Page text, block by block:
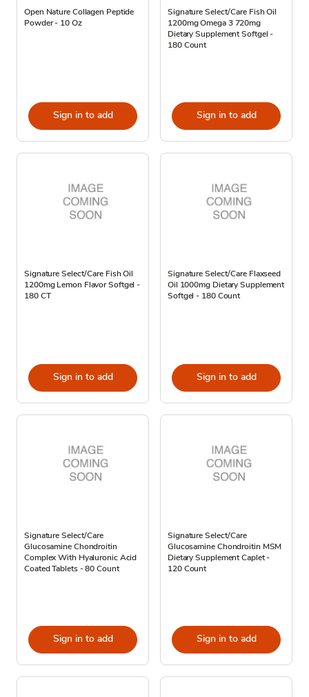
Open Nature Collagen Peptide
Powder - 10 Oz
Sign in to add
Signature Select/Care Fish Oil
1200mg Omega 3 720mg
Dietary Supplement Softgel -
180 Count
Sign in to add
Signature Select/Care Fish Oil
1200mg Lemon Flavor Softgel -
180 CT
Sign in to add
Signature Select/Care Flaxseed
Oil 1000mg Dietary Supplement
Softgel - 180 Count
Sign in to add
Signature Select/Care
Glucosamine Chondroitin
Complex With Hyaluronic Acid
Coated Tablets - 80 Count
Sign in to add
Signature Select/Care
Glucosamine Chondroitin MSM
Dietary Supplement Caplet -
120 Count
Sign in to add